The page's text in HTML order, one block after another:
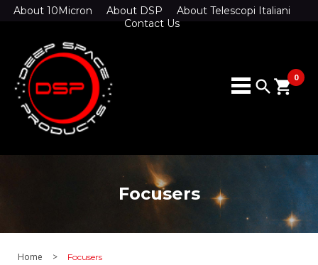
About 10Micron About DSP
About Telescopi Italiani
Contact Us
search 0
shopping_cart
Focusers
Home > Focusers